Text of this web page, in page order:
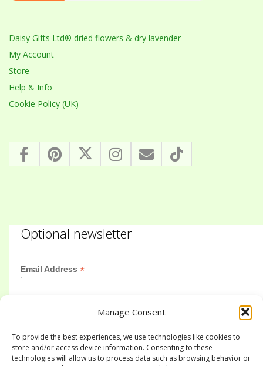
Manage Consent
To provide the best experiences, we use technologies like cookies to
store and/or access device information. Consenting to these
technologies will allow us to process data such as browsing behavior or
Daisy Gifts Ltd® dried flowers & dry lavender
My Account
Store
Help & Info
Cookie Policy (UK)
Optional newsletter
Email Address *
Last Name